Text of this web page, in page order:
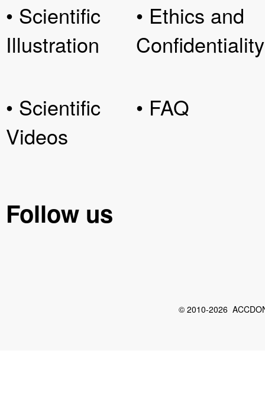
• Scientific
Illustration
• Scientific
Videos
• Ethics and
Confidentiality
• FAQ
Follow us
© 2010-2026